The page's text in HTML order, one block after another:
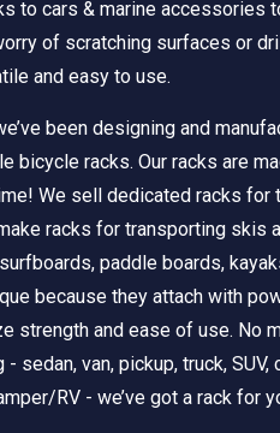
to cars & marine accessories
of scratching surfaces or
and easy to use.
been designing and
bicycle racks. Our racks are
We sell dedicated racks for
racks for transporting skis
paddle boards,
because they attach with
strength and ease of use. No
- sedan, van, pickup, truck,
RV - we’ve got a rack for